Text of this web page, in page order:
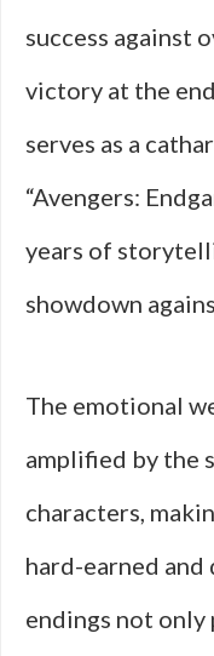
success against
victory at the
serves as a
“Avengers:
years of
showdown
The emotional
amplified by the
characters,
hard-earned and
endings not